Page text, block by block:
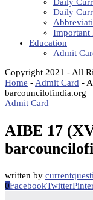
Daily
Important
Education
Admit
Copyright 2021 - All
Home - Admit Card -
barcouncilofindia.org
Admit Card
AIBE 17
written by
0FacebookTwitter